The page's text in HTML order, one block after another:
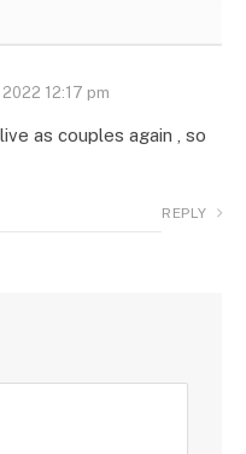
2022 12:17 pm
as couples again , so
REPLY